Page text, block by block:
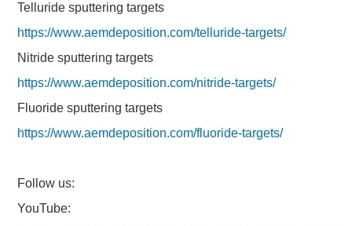
Telluride sputtering targets
https://www.aemdeposition.com/telluride-targets/
Nitride sputtering targets
https://www.aemdeposition.com/nitride-targets/
Fluoride sputtering targets
https://www.aemdeposition.com/fluoride-targets/
Follow us:
YouTube: